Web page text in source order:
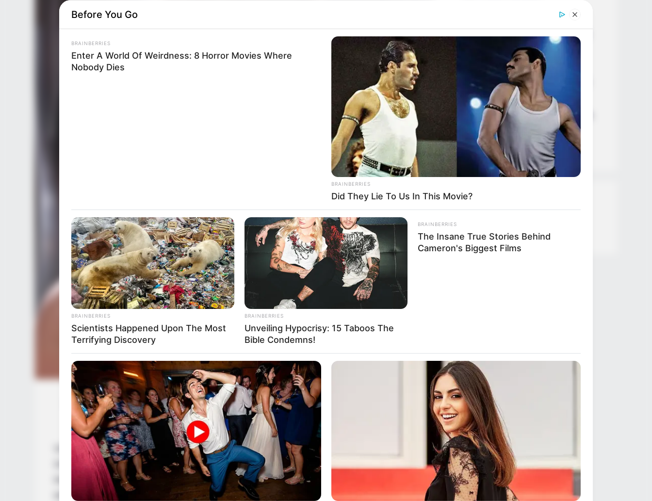
Vivianna Mulino (Actress) Height, Weight, Biography, Wiki, Age, Family, Husband,
Ethnicity, Husband and More
Vivianna Mulino is a highly acclaimed American actress, and model. She was born on 16
October 1989 in Gaithersburg, Maryland. She has made a significant impact in the film
industry with captivating performances and a magnetic presence, collaborating with
esteemed figures and leaving an indelible mark on viewers worldwide.
Liliane Tiger (Actress) Height,
Weight, Wiki, Biography, Boyfriend,
Age, Career and More
Jacky Lawless (Actress) Height,
Weight, Wiki, Biography, Boyfriend,
Age, Career and More
Taylor Steele (Actress) Age, Weight,
Wiki, Boyfriend, Career, Photos,
Height, Weight and More
Before You Go
BRAINBERRIES
Enter A World Of Weirdness: 8 Horror Movies Where
Nobody Dies
BRAINBERRIES
Did They Lie To Us In This Movie?
BRAINBERRIES
Scientists Happened Upon The Most
Terrifying Discovery
BRAINBERRIES
Unveiling Hypocrisy: 15 Taboos The
Bible Condemns!
BRAINBERRIES
The Insane True Stories Behind
Cameron's Biggest Films